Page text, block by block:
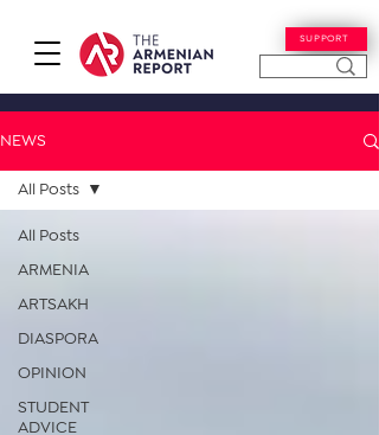
SUPPORT
NEWS
All Posts
ARMENIA
ARTSAKH
DIASPORA
OPINION
STUDENT
ADVICE
All Posts